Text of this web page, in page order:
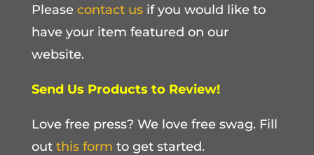
Please contact usif you would like to
have your item featured on our
website.
Send Us Products to Review!
Love free press? We love free swag. Fill
out this form to get started.